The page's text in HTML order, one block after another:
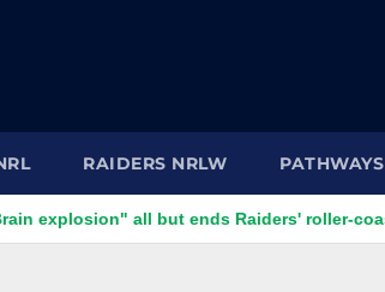
RAIDERS NRLW PATHWAYS
but ends Raiders' roller-coaster season